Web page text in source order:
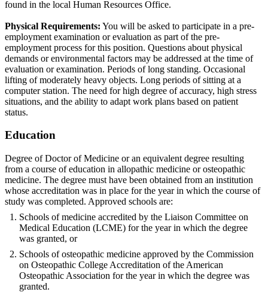
found in the local Human Resources Office.
Physical Requirements: You will be asked to participate in a pre-
employment examination or evaluation as part of the pre-
employment process for this position. Questions about physical
demands or environmental factors may be addressed at the time of
evaluation or examination. Periods of long standing. Occasional
lifting of moderately heavy objects. Long periods of sitting at a
computer station. The need for high degree of accuracy, high stress
situations, and the ability to adapt work plans based on patient
status.
Education
Degree of Doctor of Medicine or an equivalent degree resulting
from a course of education in allopathic medicine or osteopathic
medicine. The degree must have been obtained from an institution
whose accreditation was in place for the year in which the course of
study was completed. Approved schools are:
Schools of medicine accredited by the Liaison Committee on
Medical Education (LCME) for the year in which the degree
was granted, or
Schools of osteopathic medicine approved by the Commission
on Osteopathic College Accreditation of the American
Osteopathic Association for the year in which the degree was
granted.